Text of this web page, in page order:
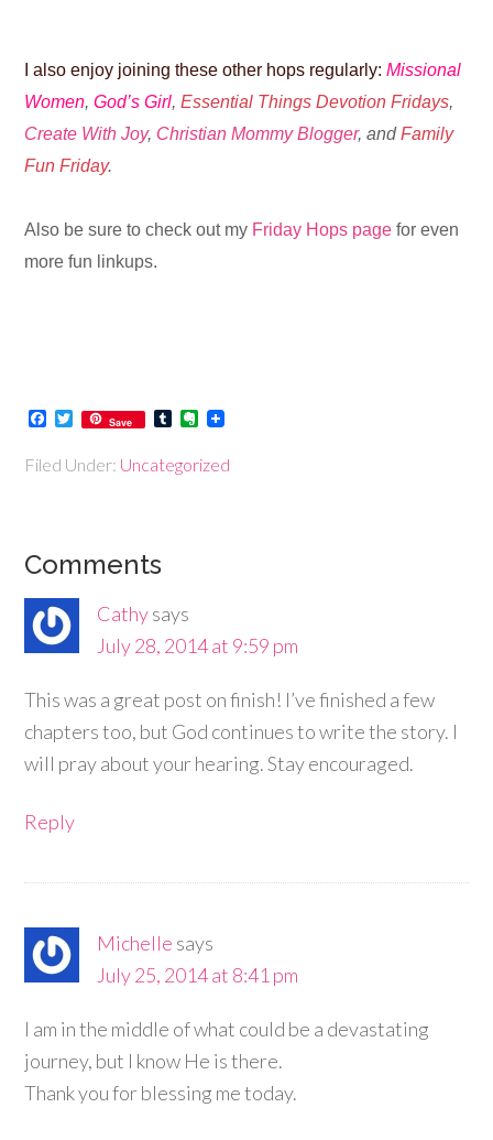
I also enjoy joining these other hops regularly:Missional
Women,God’s Girl,Essential Things Devotion Fridays,
Create With Joy, Christian Mommy Blogger, andFamily
Fun Friday.
Also be sure to check out my Friday Hops page for even
more fun linkups.
Facebook
Twitter
Save TumblrEvernote
Filed Under: Uncategorized
Comments
Cathysays
July 28, 2014 at 9:59 pm
This was a great post on finish! I’ve finished a few
chapters too, but God continues to write the story. I
will pray about your hearing. Stay encouraged.
Reply
Michelle says
July 25, 2014 at 8:41 pm
I am in the middle of what could be a devastating
journey, but I know He is there.
Thank you for blessing me today.